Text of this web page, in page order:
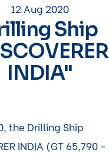
12 Aug 2020
Ship
INDIA"
the Drilling Ship
INDIA (GT 65,790 -